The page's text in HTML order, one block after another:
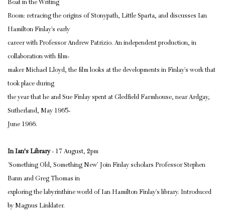
Boat in the Writing
Room: retracing the origins of Stonypath, Little Sparta, and discusses Ian
Hamilton Finlay’s early
career with Professor Andrew Patrizio. An independent production, in
collaboration with film-
maker Michael Lloyd, the film looks at the developments in Finlay’s work that
took place during
the year that he and Sue Finlay spent at Gledfield Farmhouse, near Ardgay,
Sutherland, May 1965-
June 1966.
In Ian's Library- 17 August, 2pm
‘Something Old, Something New’ Join Finlay scholars Professor Stephen
Bann and Greg Thomas in
exploring the labyrinthine world of Ian Hamilton Finlay’s library. Introduced
by Magnus Linklater.